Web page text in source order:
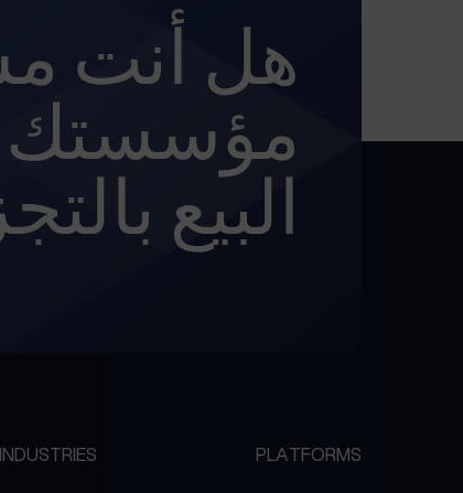
هل أنت
البيع
PLATFORMS
INDUSTRIES